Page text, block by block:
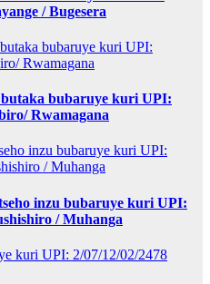
/ Bugesera
bubaruye kuri UPI:
Rwamagana
inzu bubaruye kuri UPI:
/ Muhanga